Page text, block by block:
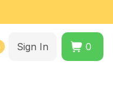
Sign In 0